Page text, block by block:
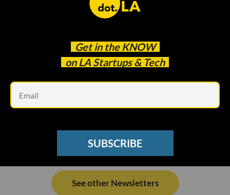
Get in the KNOW
on LA Startups & Tech
SUBSCRIBE
catch every headline.
See other Newsletters